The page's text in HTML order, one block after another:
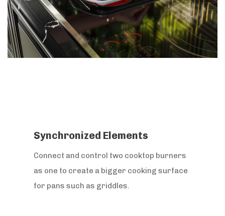
Synchronized Elements
Connect and control two cooktop burners
as one to create a bigger cooking surface
for pans such as griddles.